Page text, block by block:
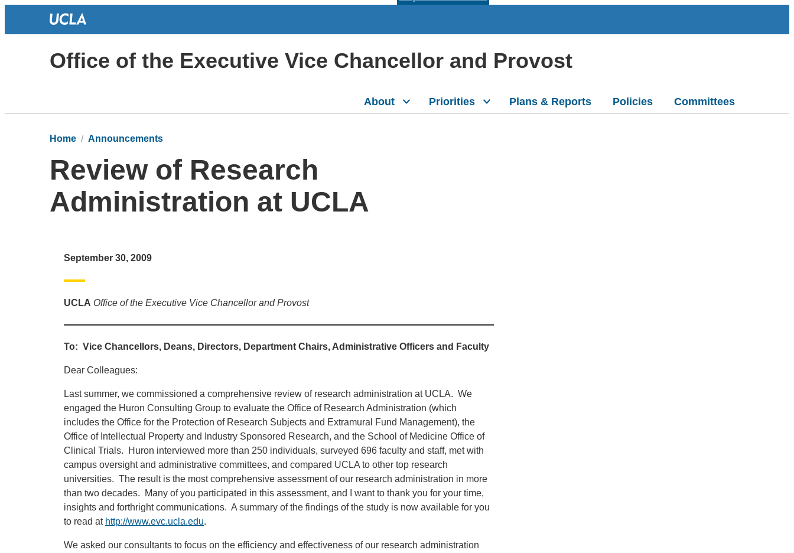
Office of the Executive Vice Chancellor and Provost
About Priorities Plans & Reports Policies Committees
Home Announcements
Review of Research
Administration at UCLA
September 30, 2009
UCLA Office of the Executive Vice Chancellor and Provost
To: Vice Chancellors, Deans, Directors, Department Chairs, Administrative Officers and Faculty
Dear Colleagues:
Last summer, we commissioned a comprehensive review of research administration at UCLA. We
engaged the Huron Consulting Group to evaluate the Office of Research Administration (which
includes the Office for the Protection of Research Subjects and Extramural Fund Management), the
Office of Intellectual Property and Industry Sponsored Research, and the School of Medicine Office of
Clinical Trials. Huron interviewed more than 250 individuals, surveyed 696 faculty and staff, met with
campus oversight and administrative committees, and compared UCLA to other top research
universities. The result is the most comprehensive assessment of our research administration in more
than two decades. Many of you participated in this assessment, and I want to thank you for your time,
insights and forthright communications. A summary of the findings of the study is now available for you
to read at http://www.evc.ucla.edu.
We asked our consultants to focus on the efficiency and effectiveness of our research administration